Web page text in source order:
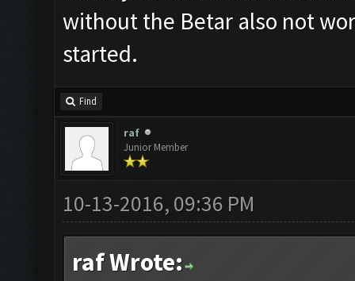
without the Betar also not
started.
Find
raf
Junior Member
10-13-2016, 09:36 PM
raf Wrote: